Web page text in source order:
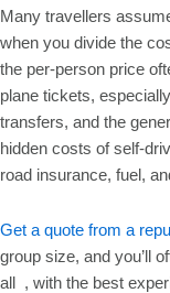
Many travellers
when you divide the
the per-person price
plane tickets,
transfers, and the
hidden costs of self-
road insurance, fuel,
Get a quote from a
group size, and you’ll
all , with the best